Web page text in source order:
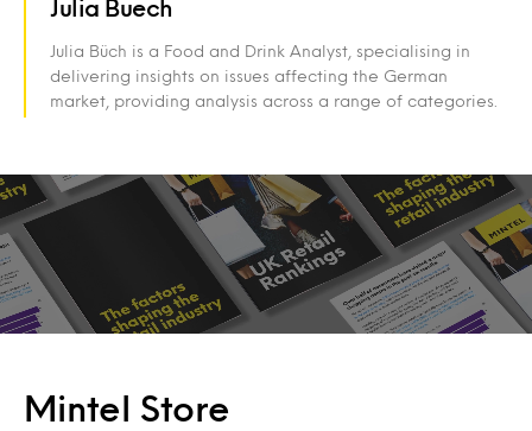
Julia Buech
Julia Büch is a Food and Drink Analyst, specialising in
delivering insights on issues affecting the German
market, providing analysis across a range of categories.
Mintel Store